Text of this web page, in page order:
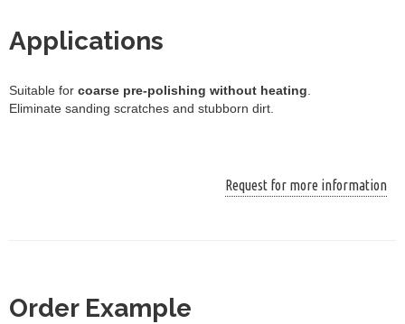
Applications
Suitable for coarse pre-polishing without heating
Eliminate sanding scratches and stubborn dirt.
Request for more information
Order Example